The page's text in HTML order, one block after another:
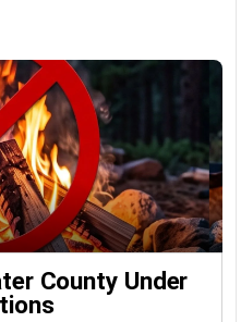
County Under